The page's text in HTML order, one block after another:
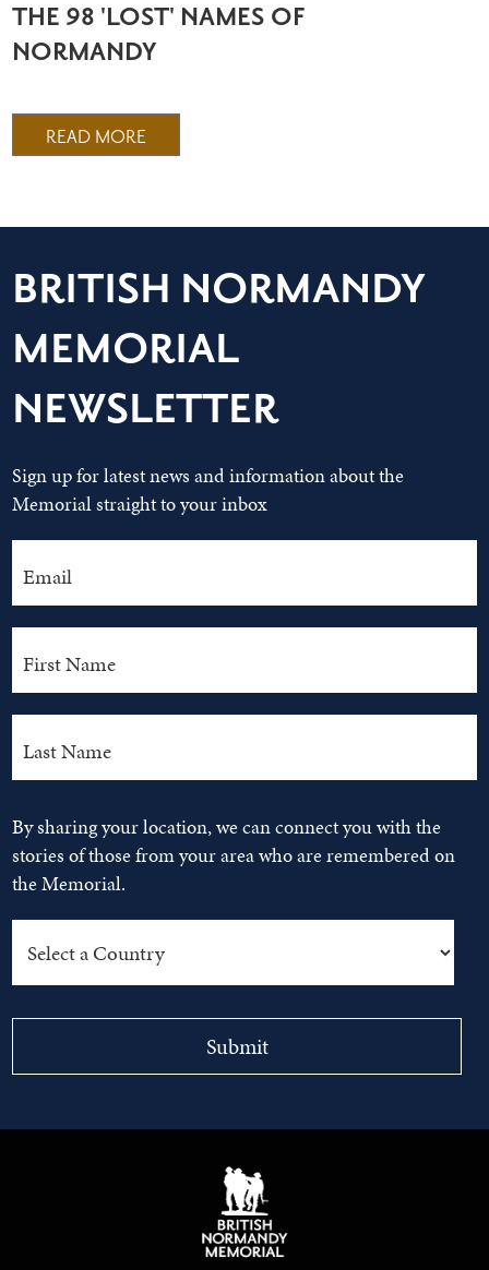
THE 98 'LOST' NAMES OF
NORMANDY
READ MORE
BRITISH NORMANDY
MEMORIAL
NEWSLETTER
Sign up for latest news and information about the
Memorial straight to your inbox
By sharing your location, we can connect you with the
stories of those from your area who are remembered on
the Memorial.